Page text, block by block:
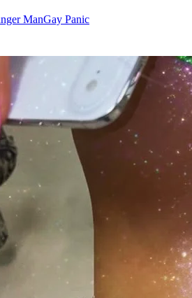
ManGay Panic